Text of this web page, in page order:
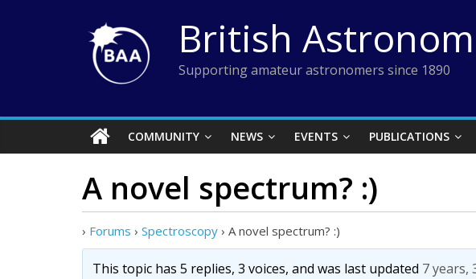
British
Supporting amateur astronomers since 1890
COMMUNITY NEWS EVENTS PUBLICATIONS
A novel spectrum? :)
› Forums › Spectroscopy › A novel spectrum? :)
This topic has 5 replies, 3 voices, and was last updated 7 years,